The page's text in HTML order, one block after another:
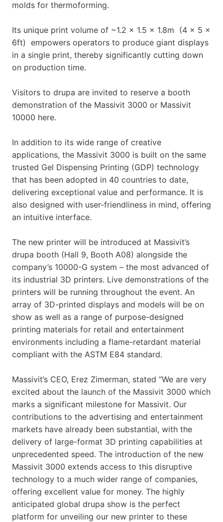
molds for thermoforming.
Its unique print volume of ~1.2 x 1.5 x 1.8m (4 x 5 x
6ft) empowers operators to produce giant displays
in a single print, thereby significantly cutting down
on production time.
Visitors to drupa are invited to reserve a booth
demonstration of the Massivit 3000 or Massivit
10000 here.
In addition to its wide range of creative
applications, the Massivit 3000 is built on the same
trusted Gel Dispensing Printing (GDP) technology
that has been adopted in 40 countries to date,
delivering exceptional value and performance. It is
also designed with user-friendliness in mind, offering
an intuitive interface.
The new printer will be introduced at Massivit’s
drupa booth (Hall 9, Booth A08) alongside the
company’s 10000-G system – the most advanced of
its industrial 3D printers. Live demonstrations of the
printers will be running throughout the event. An
array of 3D-printed displays and models will be on
show as well as a range of purpose-designed
printing materials for retail and entertainment
environments including a flame-retardant material
compliant with the ASTM E84 standard.
Massivit’s CEO, Erez Zimerman, stated “We are very
excited about the launch of the Massivit 3000 which
marks a significant milestone for Massivit. Our
contributions to the advertising and entertainment
markets have already been substantial, with the
delivery of large-format 3D printing capabilities at
unprecedented speed. The introduction of the new
Massivit 3000 extends access to this disruptive
technology to a much wider range of companies,
offering excellent value for money. The highly
anticipated global drupa show is the perfect
platform for unveiling our new printer to these